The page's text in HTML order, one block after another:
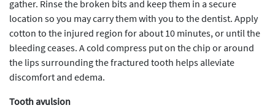
gather. Rinse the broken bits and keep them in a secure
location so you may carry them with you to the dentist. Apply
cotton to the injured region for about 10 minutes, or until the
bleeding ceases. A cold compress put on the chip or around
the lips surrounding the fractured tooth helps alleviate
discomfort and edema.
Tooth avulsion